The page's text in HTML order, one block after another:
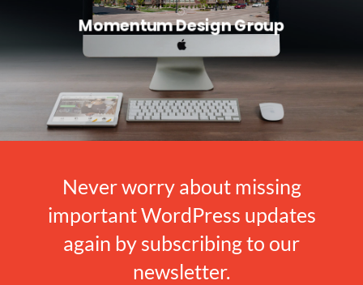
Momentum Design Group
Never worry about missing
important WordPress updates
again by subscribing to our
newsletter.